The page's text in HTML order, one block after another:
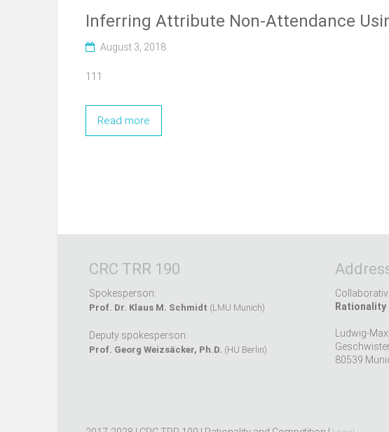
Inferring Attribute Non-Attendance
August 3, 2018
111
Read more
CRC TRR 190
Spokesperson:
Prof. Dr. Klaus M. Schmidt (LMU Munich)
Deputy spokesperson:
Prof. Georg Weizsäcker, Ph.D. (HU Berlin)
Ludwig-
80539